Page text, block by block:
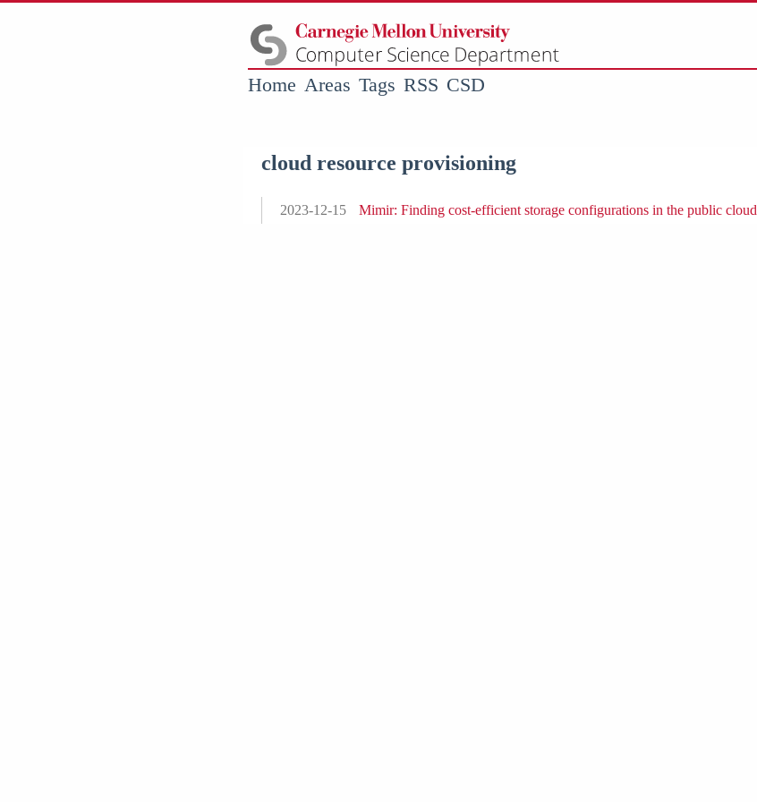
Home Areas Tags RSS CSD
cloud resource provisioning
2023-12-15 Mimir: Finding cost-efficient storage configurations in the public cloud